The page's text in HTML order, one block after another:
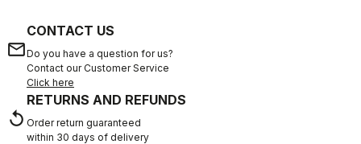
email
CONTACT US
Do you have a question for us?
Contact our Customer Service
Click here
replay
RETURNS AND REFUNDS
Order return guaranteed
within 30 days of delivery